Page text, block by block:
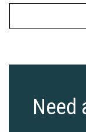
for:
Need